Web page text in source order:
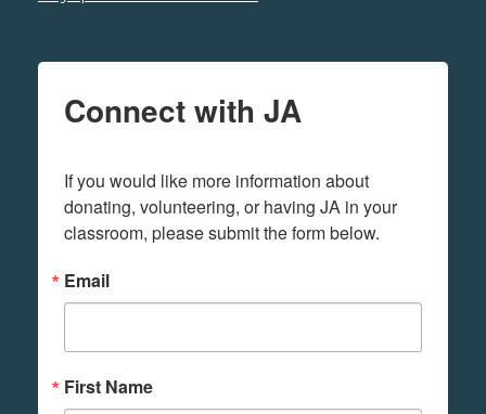
Connect with JA
If you would like more information about
donating, volunteering, or having JA in your
classroom, please submit the form below.
Email
First Name